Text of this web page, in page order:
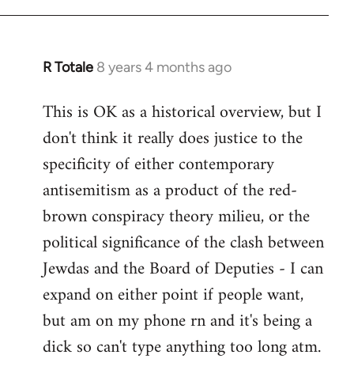
R Totale 8 years 4 months ago
In
to
Welcome
libcom.org
This is OK as a historical overview, but I
don't think it really does justice to the
specificity of either contemporary
antisemitism as a product of the red-
brown conspiracy theory milieu, or the
political significance of the clash between
Jewdas and the Board of Deputies - I can
expand on either point if people want,
but am on my phone rn and it's being a
dick so can't type anything too long atm.